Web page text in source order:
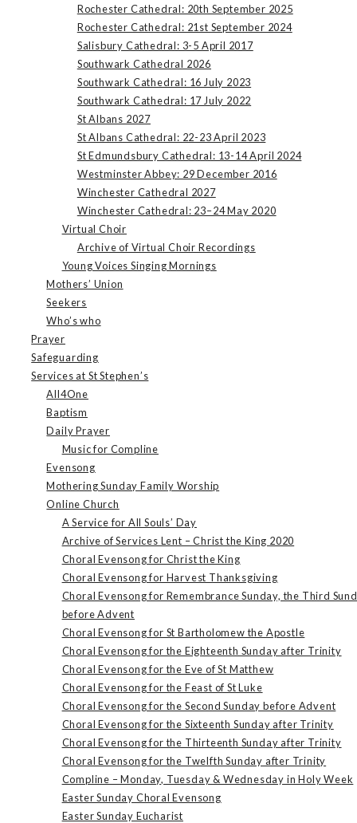
Rochester Cathedral: 20th September 2025
Rochester Cathedral: 21st September 2024
Salisbury Cathedral: 3-5 April 2017
Southwark Cathedral 2026
Southwark Cathedral: 16 July 2023
Southwark Cathedral: 17 July 2022
St Albans 2027
St Albans Cathedral: 22-23 April 2023
St Edmundsbury Cathedral: 13-14 April 2024
Westminster Abbey: 29 December 2016
Winchester Cathedral 2027
Winchester Cathedral: 23–24 May 2020
Virtual Choir
Archive of Virtual Choir Recordings
Young Voices Singing Mornings
Mothers’ Union
Seekers
Who’s who
Prayer
Safeguarding
Services at St Stephen’s
All4One
Baptism
Daily Prayer
Music for Compline
Evensong
Mothering Sunday Family Worship
Online Church
A Service for All Souls’ Day
Archive of Services Lent – Christ the King 2020
Choral Evensong for Christ the King
Choral Evensong for Harvest Thanksgiving
Choral Evensong for Remembrance Sunday, the Third
before Advent
Choral Evensong for St Bartholomew the Apostle
Choral Evensong for the Eighteenth Sunday after Trinity
Choral Evensong for the Eve of St Matthew
Choral Evensong for the Feast of St Luke
Choral Evensong for the Second Sunday before Advent
Choral Evensong for the Sixteenth Sunday after Trinity
Choral Evensong for the Thirteenth Sunday after Trinity
Choral Evensong for the Twelfth Sunday after Trinity
Compline – Monday, Tuesday & Wednesday in Holy Week
Easter Sunday Choral Evensong
Easter Sunday Eucharist